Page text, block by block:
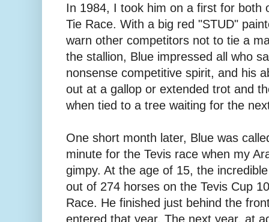
In 1984, I took him on a first for both
Tie Race. With a big red "STUD"
warn other competitors not to tie a
the stallion, Blue impressed all who
nonsense competitive spirit, and his
out at a gallop or extended trot and
when tied to a tree waiting for the
One short month later, Blue was
minute for the Tevis race when my
gimpy. At the age of 15, the
out of 274 horses on the Tevis Cup
Race. He finished just behind the
entered that year. The next year, at